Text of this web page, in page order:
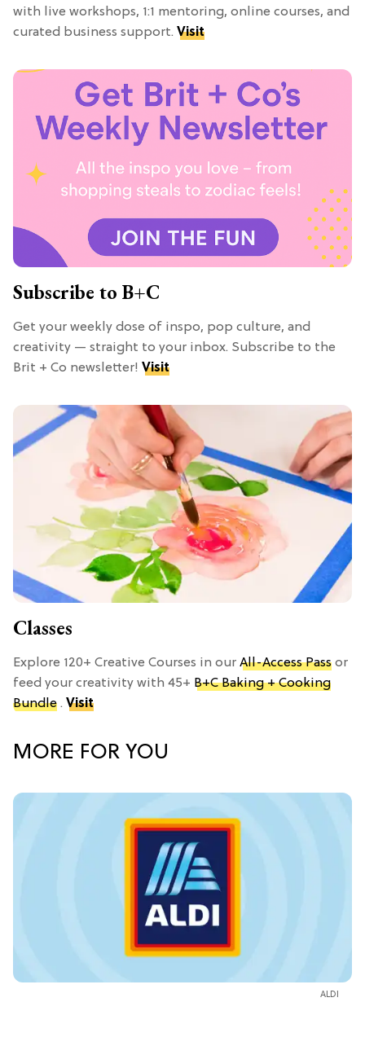
with live workshops, 1:1 mentoring, online courses, and
curated business support. Visit
Subscribe to B+C
Get your weekly dose of inspo, pop culture, and
creativity — straight to your inbox. Subscribe to the
Brit + Co newsletter! Visit
Classes
Explore 120+ Creative Courses in our All-Access Pass or
feed your creativity with 45+ B+C Baking + Cooking
Bundle . Visit
MORE FOR YOU
ALDI